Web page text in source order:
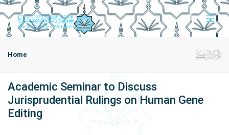
Home
Academic Seminar to Discuss
Jurisprudential Rulings on Human Gene
Editing